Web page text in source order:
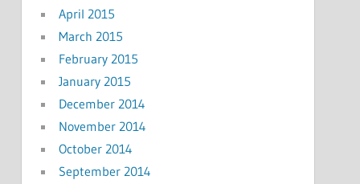
April 2015
March 2015
February 2015
January 2015
December 2014
November 2014
October 2014
September 2014